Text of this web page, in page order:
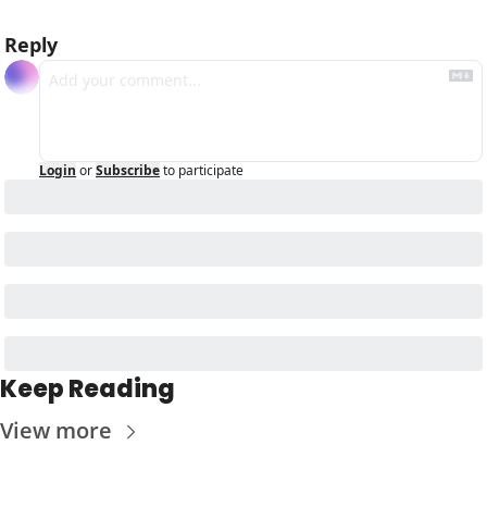
Reply
Login orSubscribeto participate
Keep Reading
View more